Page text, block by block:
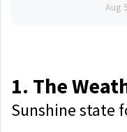
Aug 5
1. The
Sunshine state